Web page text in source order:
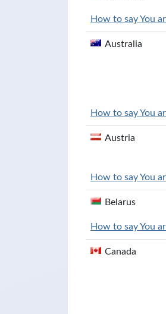
How to say You
Australia
How to say You
Austria
How to say You
Belarus
How to say You
Canada